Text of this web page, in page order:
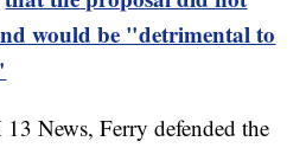
would be "detrimental to
News, Ferry defended the